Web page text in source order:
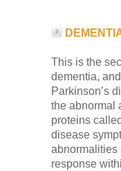
This is the
dementia,
Parkinson’s
the abnormal
proteins
disease
abnormalities
response